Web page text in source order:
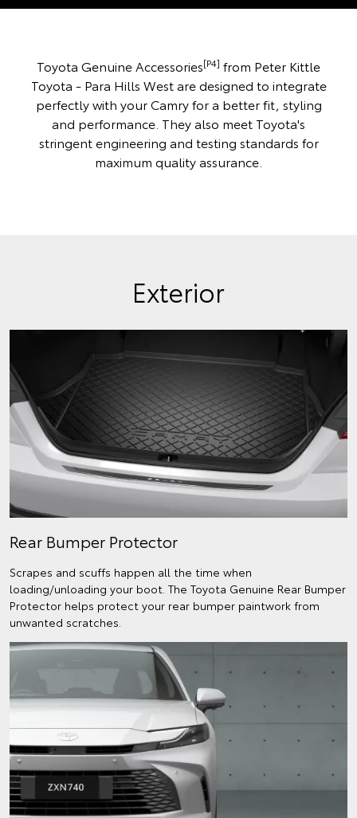
Toyota Genuine Accessories[P4] from Peter Kittle
Toyota - Para Hills West are designed to integrate
perfectly with your Camry for a better fit, styling
and performance. They also meet Toyota's
stringent engineering and testing standards for
maximum quality assurance.
Exterior
Rear Bumper Protector
Scrapes and scuffs happen all the time when
loading/unloading your boot. The Toyota Genuine Rear Bumper
Protector helps protect your rear bumper paintwork from
unwanted scratches.